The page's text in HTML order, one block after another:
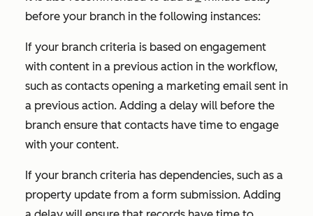
before your branch in the following instances:
If your branch criteria is based on engagement
with content in a previous action in the workflow,
such as contacts opening a marketing email sent in
a previous action. Adding a delay will before the
branch ensure that contacts have time to engage
with your content.
If your branch criteria has dependencies, such as a
property update from a form submission. Adding